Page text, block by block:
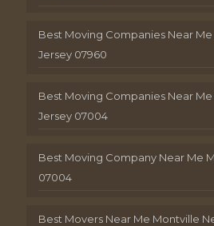
Best Moving Companies Near
Jersey 07960
Best Moving Companies Near
Jersey 07004
Best Moving Company Near Me
07004
Best Movers Near Me Montville